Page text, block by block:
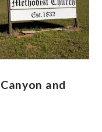
and